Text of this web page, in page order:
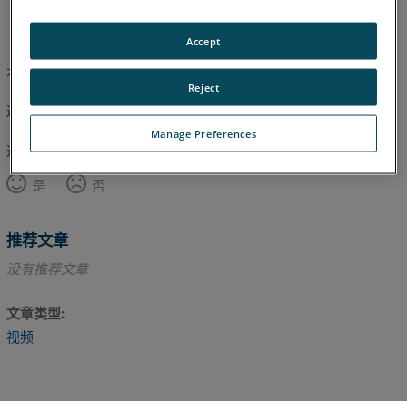
本文尚未翻译，请点击此处查看英文版本。
返回顶部
这篇文章对您有帮助吗？
是
否
推荐文章
没有推荐文章
文章类型
视频
Manage Preferences
Reject
Accept